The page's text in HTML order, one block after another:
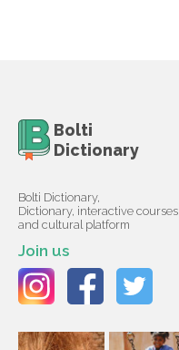
Bolti
Dictionary
Bolti Dictionary,
Dictionary, interactive courses
and cultural platform
Join us